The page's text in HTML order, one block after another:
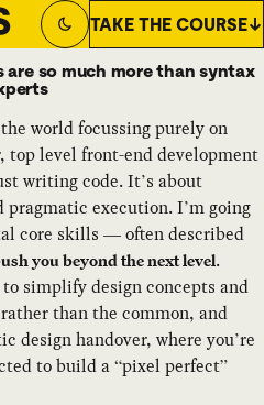
Switch to DarkTheme
TAKE THE COURSE
are so much more than syntax
world focussing purely on
top level front-end development
writing code. It’s about
execution. I’m going
core skills — often described
you beyond the next level.
simplify design concepts and
rather than the common, and
design handover, where you’re
to build a “pixel perfect”